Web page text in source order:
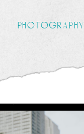
photography